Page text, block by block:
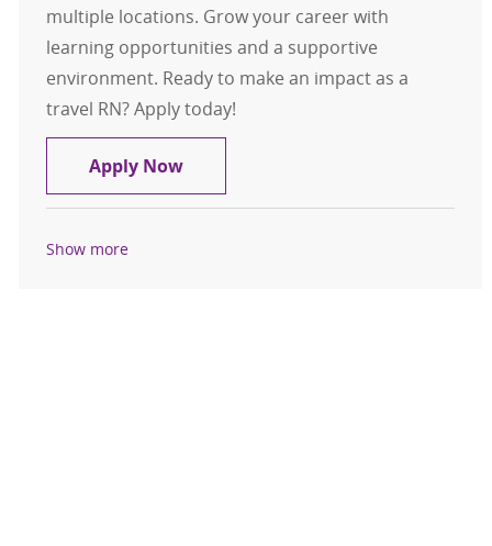
multiple locations. Grow your career with
learning opportunities and a supportive
environment. Ready to make an impact as a
travel RN? Apply today!
Apply NowTravel RN, Registered Nurse, Med/
Show more